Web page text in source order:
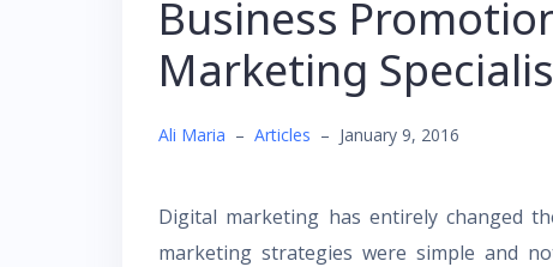
Business
Marketing
Ali Maria – Articles – January 9, 2016
Digital marketing has entirely changed
marketing strategies were simple and